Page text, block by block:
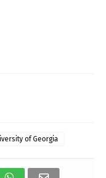
of Georgia